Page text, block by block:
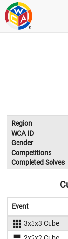
Region
WCA ID
Gender
Competitions
Completed Solves
Event
3x3x3 Cube